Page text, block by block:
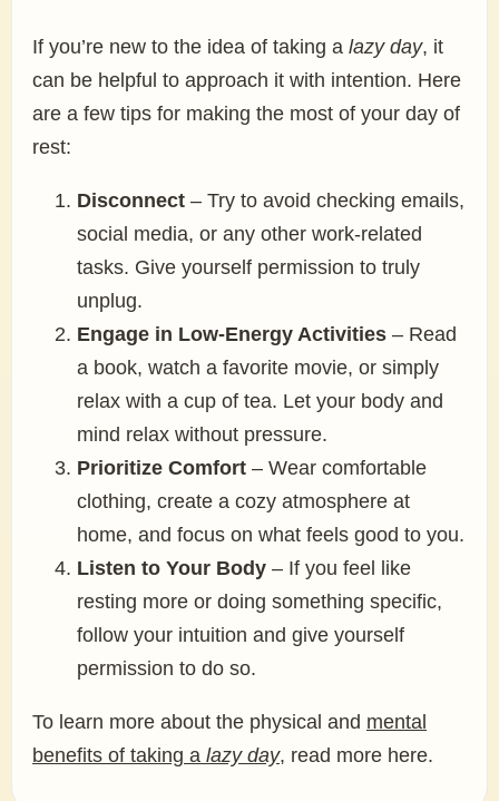
If you’re new to the idea of taking a lazy day, it
can be helpful to approach it with intention. Here
are a few tips for making the most of your day of
rest:
Disconnect – Try to avoid checking emails,
social media, or any other work-related
tasks. Give yourself permission to truly
unplug.
Engage in Low-Energy Activities – Read
a book, watch a favorite movie, or simply
relax with a cup of tea. Let your body and
mind relax without pressure.
Prioritize Comfort – Wear comfortable
clothing, create a cozy atmosphere at
home, and focus on what feels good to you.
Listen to Your Body – If you feel like
resting more or doing something specific,
follow your intuition and give yourself
permission to do so.
To learn more about the physical and mental
benefits of taking a lazy day, read more here.